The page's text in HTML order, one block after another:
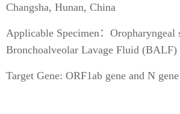
Changsha, Hunan, China
Applicable Specimen：Oropharyngeal
Bronchoalveolar Lavage Fluid (BALF)
Target Gene: ORF1ab gene and N gene